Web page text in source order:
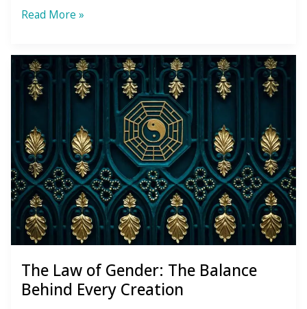
3
the
Steam
Room
Taught
Me
Read More »
The Law of Gender: The Balance
Behind Every Creation